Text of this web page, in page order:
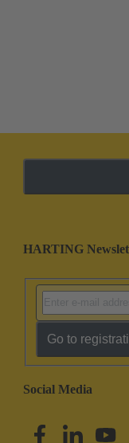
HARTING
Go to
Social Media